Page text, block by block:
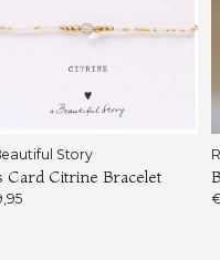
Story
Card Citrine Bracelet